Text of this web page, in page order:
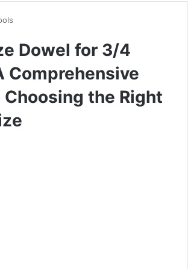
Dowel for 3/4
Comprehensive
Choosing the Right